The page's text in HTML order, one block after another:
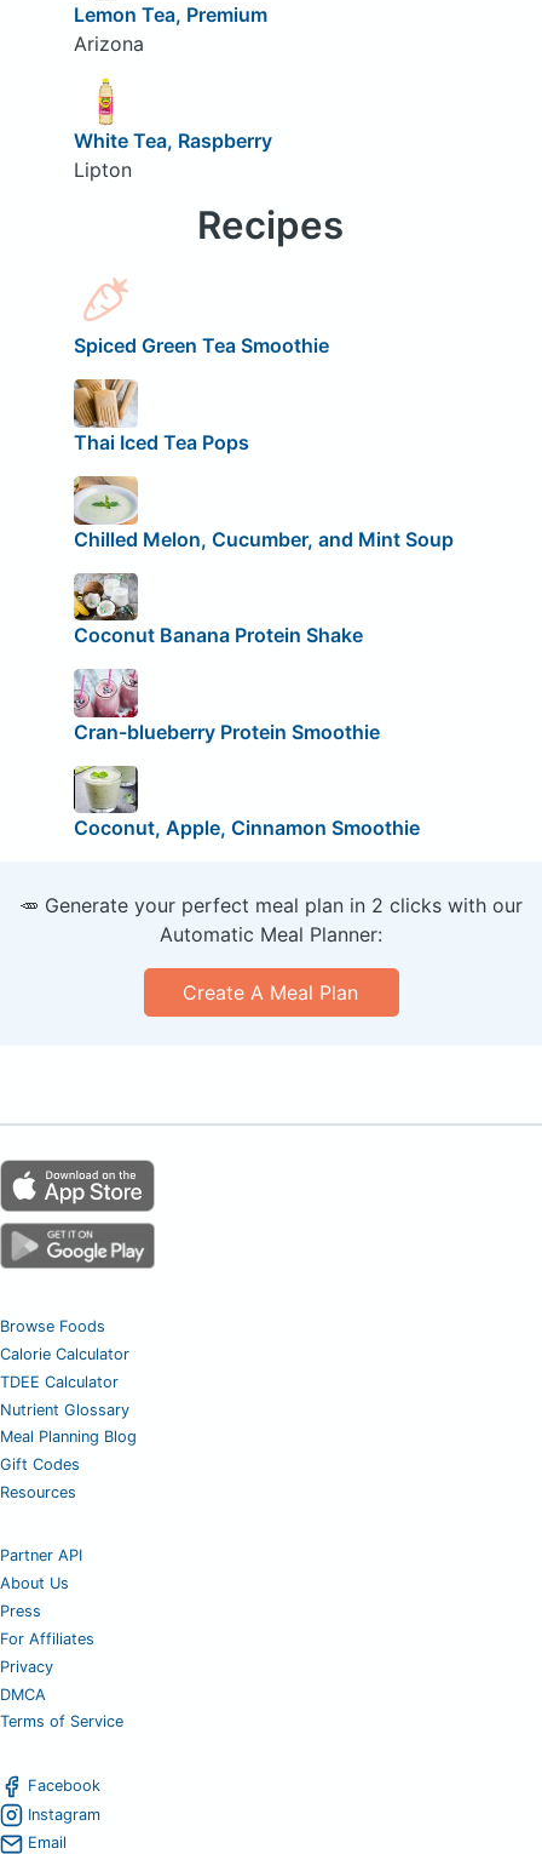
Lemon Tea, Premium
Arizona
White Tea, Raspberry
Lipton
Recipes
Spiced Green Tea Smoothie
Thai Iced Tea Pops
Chilled Melon, Cucumber, and Mint Soup
Coconut Banana Protein Shake
Cran-blueberry Protein Smoothie
Coconut, Apple, Cinnamon Smoothie
🥕 Generate your perfect meal plan in 2 clicks with our
Automatic Meal Planner:
Create A Meal Plan
Browse Foods
Calorie Calculator
TDEE Calculator
Nutrient Glossary
Meal Planning Blog
Gift Codes
Resources
Partner API
About Us
Press
For Affiliates
Privacy
DMCA
Terms of Service
Facebook
Instagram
Email